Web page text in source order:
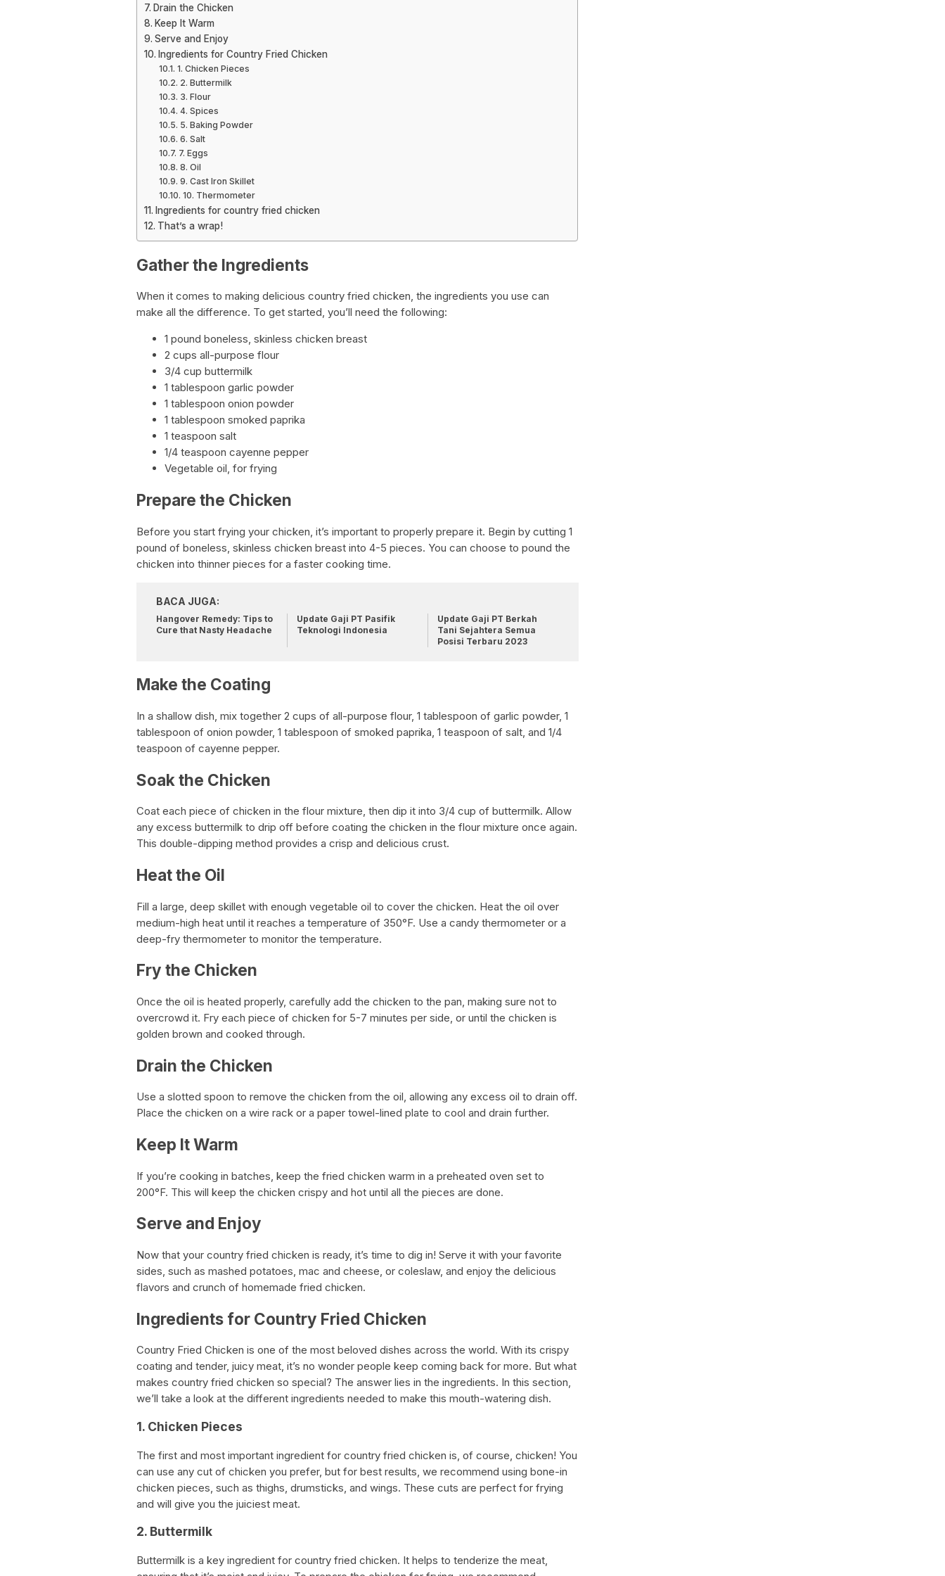
Drain the Chicken
Keep It Warm
Serve and Enjoy
Ingredients for Country Fried Chicken
1. Chicken Pieces
2. Buttermilk
3. Flour
4. Spices
5. Baking Powder
6. Salt
7. Eggs
8. Oil
9. Cast Iron Skillet
10. Thermometer
Ingredients for country fried chicken
That’s a wrap!
Gather the Ingredients
When it comes to making delicious country fried chicken, the ingredients you use can
make all the difference. To get started, you’ll need the following:
1 pound boneless, skinless chicken breast
2 cups all-purpose flour
3/4 cup buttermilk
1 tablespoon garlic powder
1 tablespoon onion powder
1 tablespoon smoked paprika
1 teaspoon salt
1/4 teaspoon cayenne pepper
Vegetable oil, for frying
Prepare the Chicken
Before you start frying your chicken, it’s important to properly prepare it. Begin by cutting 1
pound of boneless, skinless chicken breast into 4-5 pieces. You can choose to pound the
chicken into thinner pieces for a faster cooking time.
BACA JUGA:
Hangover Remedy: Tips to
Cure that Nasty Headache
Update Gaji PT Pasifik
Teknologi Indonesia
Update Gaji PT Berkah
Tani Sejahtera Semua
Posisi Terbaru 2023
Make the Coating
In a shallow dish, mix together 2 cups of all-purpose flour, 1 tablespoon of garlic powder, 1
tablespoon of onion powder, 1 tablespoon of smoked paprika, 1 teaspoon of salt, and 1/4
teaspoon of cayenne pepper.
Soak the Chicken
Coat each piece of chicken in the flour mixture, then dip it into 3/4 cup of buttermilk. Allow
any excess buttermilk to drip off before coating the chicken in the flour mixture once again.
This double-dipping method provides a crisp and delicious crust.
Heat the Oil
Fill a large, deep skillet with enough vegetable oil to cover the chicken. Heat the oil over
medium-high heat until it reaches a temperature of 350°F. Use a candy thermometer or a
deep-fry thermometer to monitor the temperature.
Fry the Chicken
Once the oil is heated properly, carefully add the chicken to the pan, making sure not to
overcrowd it. Fry each piece of chicken for 5-7 minutes per side, or until the chicken is
golden brown and cooked through.
Drain the Chicken
Use a slotted spoon to remove the chicken from the oil, allowing any excess oil to drain off.
Place the chicken on a wire rack or a paper towel-lined plate to cool and drain further.
Keep It Warm
If you’re cooking in batches, keep the fried chicken warm in a preheated oven set to
200°F. This will keep the chicken crispy and hot until all the pieces are done.
Serve and Enjoy
Now that your country fried chicken is ready, it’s time to dig in! Serve it with your favorite
sides, such as mashed potatoes, mac and cheese, or coleslaw, and enjoy the delicious
flavors and crunch of homemade fried chicken.
Ingredients for Country Fried Chicken
Country Fried Chicken is one of the most beloved dishes across the world. With its crispy
coating and tender, juicy meat, it’s no wonder people keep coming back for more. But what
makes country fried chicken so special? The answer lies in the ingredients. In this section,
we’ll take a look at the different ingredients needed to make this mouth-watering dish.
1. Chicken Pieces
The first and most important ingredient for country fried chicken is, of course, chicken! You
can use any cut of chicken you prefer, but for best results, we recommend using bone-in
chicken pieces, such as thighs, drumsticks, and wings. These cuts are perfect for frying
and will give you the juiciest meat.
2. Buttermilk
Buttermilk is a key ingredient for country fried chicken. It helps to tenderize the meat,